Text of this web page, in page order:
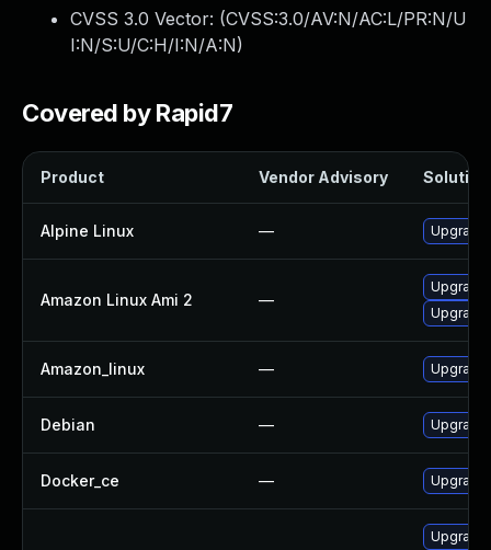
CVSS 3.0 Vector: (CVSS:3.0/AV:N/AC:L/PR:N/U
I:N/S:U/C:H/I:N/A:N)
Covered by Rapid7
Product Vendor Advisory Solution
Alpine Linux —
Amazon Linux Ami 2 —
Amazon_linux —
Debian — Upgrade
Docker_ce — Upgrade
Upgrade